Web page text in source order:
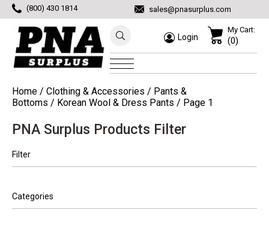
(800) 430 1814 sales@pnasurplus.com
Login
My Cart:
(0)
Home / Clothing & Accessories / Pants &
Bottoms / Korean Wool & Dress Pants / Page 1
PNA Surplus Products Filter
Filter
Categories